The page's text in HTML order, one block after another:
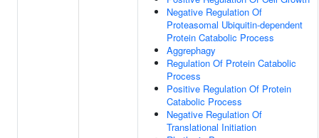
Negative Regulation Of
Proteasomal Ubiquitin-dependent
Protein Catabolic Process
Aggrephagy
Regulation Of Protein Catabolic
Process
Positive Regulation Of Protein
Catabolic Process
Negative Regulation Of
Translational Initiation